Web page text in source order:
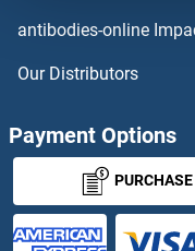
MAN2B2
antibodies-online
Our Distributors
Payment Options